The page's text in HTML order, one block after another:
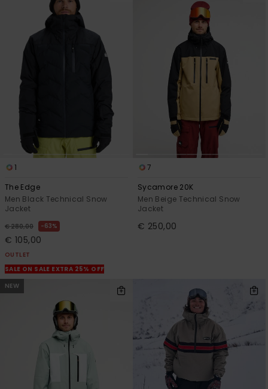
1
The Edge
Men Black Technical Snow
Jacket
€ 280,00 63%
€ 105,00
OUTLET
SALE ON SALE EXTRA 25% OFF
7
Sycamore 20K
Men Beige Technical Snow
Jacket
€ 250,00
NEW